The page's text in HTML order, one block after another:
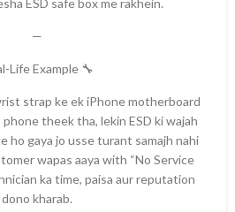
ESD safe box me rakhein.
—
Life Example 🔧
strap ke ek iPhone motherboard
theek tha, lekin ESD ki wajah
ho gaya jo usse turant samajh nahi
wapas aaya with “No Service
ka time, paisa aur reputation
dono kharab.